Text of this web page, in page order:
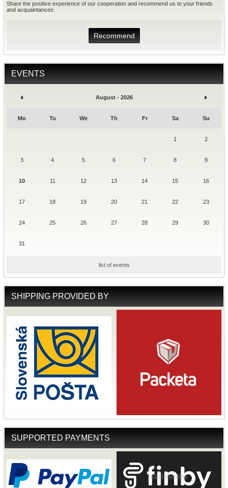
Share the positive experience of our cooperation and recommend us to your friends
and acquaintances:
Recommend
EVENTS
August - 2026
Mo Tu We Th Fr Sa Su
1 2
3 4 5 6 7 8 9
10 11 12 13 14 15 16
17 18 19 20 21 22 23
24 25 26 27 28 29 30
31
list of events
SHIPPING PROVIDED BY
SUPPORTED PAYMENTS